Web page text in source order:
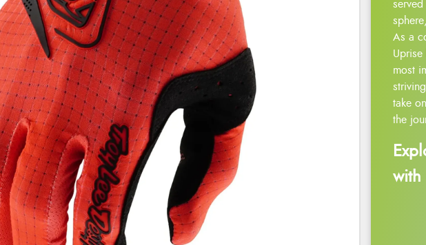
As a
most
take
the
with